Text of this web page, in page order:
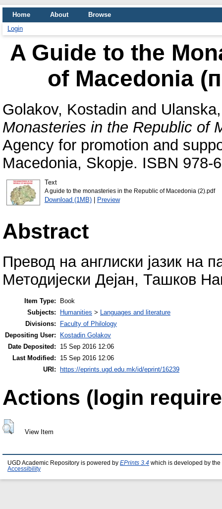
Home About
Browse
Login
A Guide to the
of Macedonia
Golakov, Kostadin and
Monasteries in the Republic of
Agency for promotion and
Macedonia, Skopje. ISBN 978-
Text
A guide to the monasteries in the Republic of Macedonia (2).pdf
Download (1MB)| Preview
Abstract
Превод на англиски јазик на
Методијески Дејан, Ташков
Item Type:
Book
Subjects:
Humanities > Languages and literature
Divisions:
Faculty of Philology
Depositing User:
Kostadin Golakov
Date Deposited:
15 Sep 2016 12:06
Last Modified:
15 Sep 2016 12:06
URI:
https://eprints.ugd.edu.mk/id/eprint/16239
Actions (login
View Item
UGD Academic Repository is powered by EPrints 3.4 which is developed by the
Accessibility